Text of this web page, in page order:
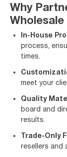
Why
In-House
process,
times.
meet your
Quality
board and
results.
Trade-Only
resellers and